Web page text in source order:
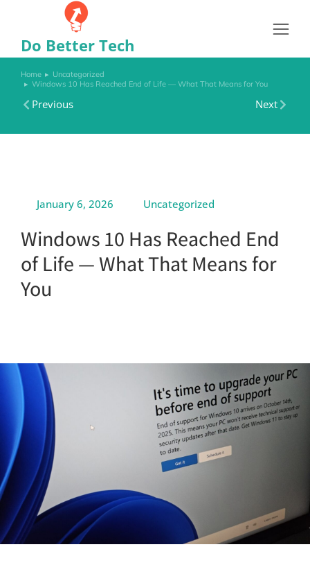
Do Better Tech
You are here:
Home
Uncategorized
Windows 10 Has Reached End of Life — What That Means for You
Previous Next
January 6, 2026 Uncategorized
Windows 10 Has Reached End
of Life — What That Means for
You